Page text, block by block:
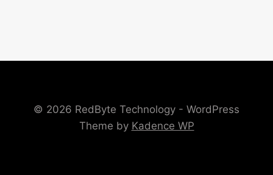
© 2026 RedByte Technology - WordPress
Theme by Kadence WP